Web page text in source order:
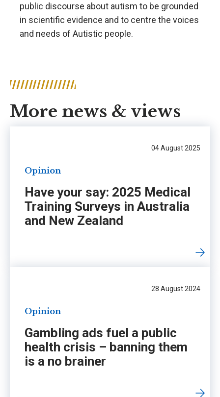
public discourse about autism to be grounded
in scientific evidence and to centre the voices
and needs of Autistic people.
More news & views
04 August 2025
Opinion
Have your say: 2025 Medical
Training Surveys in Australia
and New Zealand
28 August 2024
Opinion
Gambling ads fuel a public
health crisis – banning them
is a no brainer